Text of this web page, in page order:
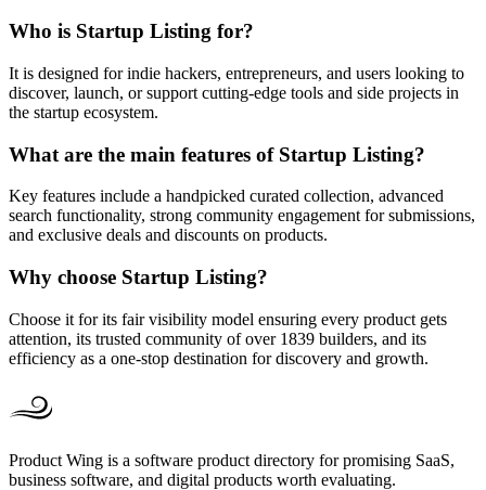
Who is Startup Listing for?
It is designed for indie hackers, entrepreneurs, and users looking to
discover, launch, or support cutting-edge tools and side projects in
the startup ecosystem.
What are the main features of Startup Listing?
Key features include a handpicked curated collection, advanced
search functionality, strong community engagement for submissions,
and exclusive deals and discounts on products.
Why choose Startup Listing?
Choose it for its fair visibility model ensuring every product gets
attention, its trusted community of over 1839 builders, and its
efficiency as a one-stop destination for discovery and growth.
Product Wing is a software product directory for promising SaaS,
business software, and digital products worth evaluating.